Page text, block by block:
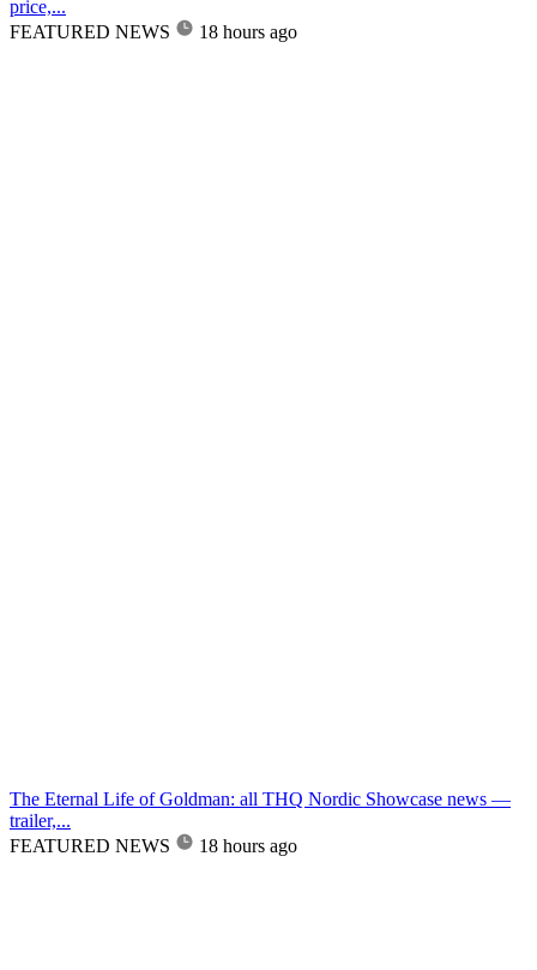
price,...
FEATURED NEWS
18 hours ago
The Eternal Life of Goldman: all THQ Nordic Showcase news —
trailer,...
FEATURED NEWS
18 hours ago